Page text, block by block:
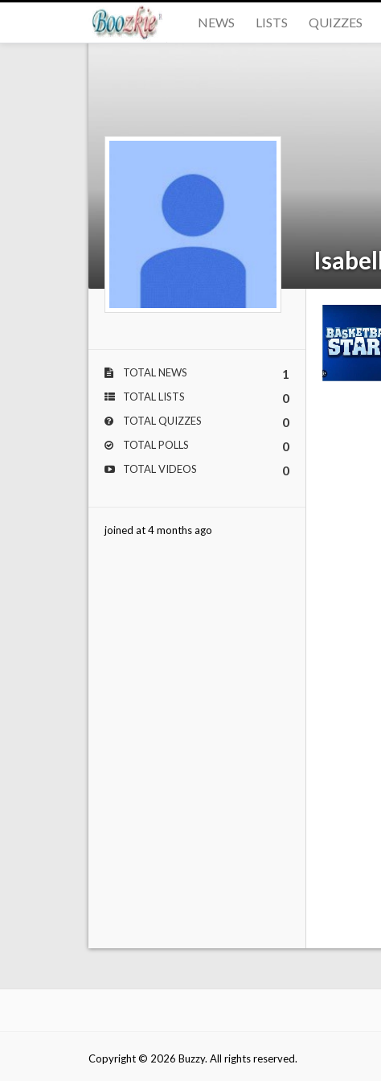
NEWS LISTS QUIZZES
TOTAL NEWS 1
TOTAL LISTS 0
TOTAL QUIZZES 0
TOTAL POLLS 0
TOTAL VIDEOS 0
joined at 4 months ago
Copyright © 2026 Buzzy. All rights reserved.